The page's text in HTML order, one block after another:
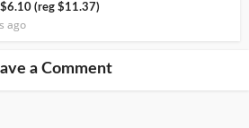
$6.10 (reg $11.37)
ago
a Comment